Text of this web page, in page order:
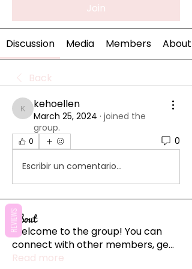
Join
Discussion Media Members About
Back
kehoellen
kehoellen
March 25, 2024 · joined the
group.
0 0
Escribir un comentario...
About
Welcome to the group! You can
connect with other members, ge...
Read more
REVIEWS